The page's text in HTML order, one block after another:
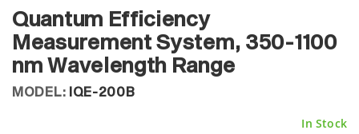
Quantum Efficiency
Measurement System, 350-1100
nm Wavelength Range
MODEL: IQE-200B
In Stock